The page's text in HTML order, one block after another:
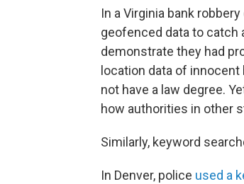
In a Virginia bank robbery
geofenced data to catch
demonstrate they had
location data of
not have a law degree.
how authorities in other
Similarly, keyword
In Denver, police used a